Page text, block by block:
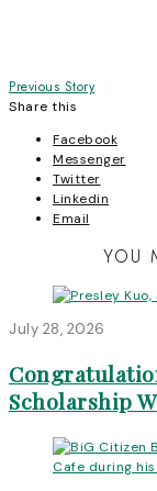
Post
navigation
Previous Story
Share this
Facebook
Messenger
Twitter
Linkedin
Email
YOU
July 28, 2026
Scholarship